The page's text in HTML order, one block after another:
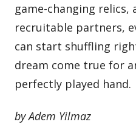
game-changing
recruitable partners,
can start shuffling
dream come true for
perfectly played hand.
by Adem Yilmaz